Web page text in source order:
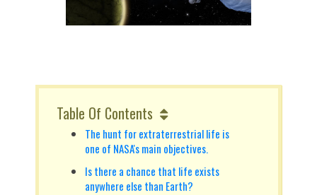
Table Of Contents
The hunt for extraterrestrial life is
one of NASA's main objectives.
Is there a chance that life exists
anywhere else than Earth?